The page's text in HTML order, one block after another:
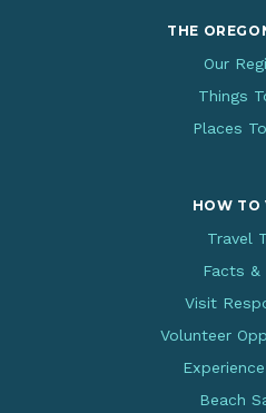
THE
Our
Things
Places
HOW TO
Travel
Facts &
Visit
Volunteer
Beach